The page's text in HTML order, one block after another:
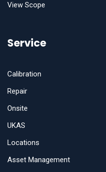
View Scope
Service
Calibration
Repair
Onsite
UKAS
Locations
Asset Management